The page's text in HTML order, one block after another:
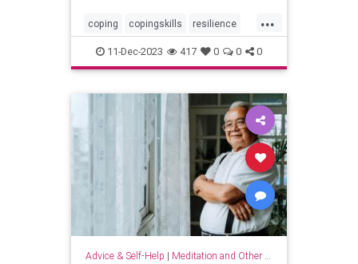
...
coping copingskills resilience
resiliency stressful stressrelief
toughtimes
11-Dec-2023 417 0 0 0
Advice & Self-Help | Meditation and Other Practices